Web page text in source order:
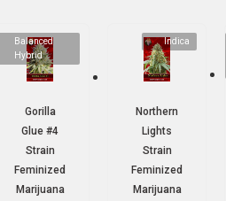
Balanced
Hybrid
Gorilla
Glue #4
Strain
Feminized
Marijuana
Indica
Northern
Lights
Strain
Feminized
Marijuana